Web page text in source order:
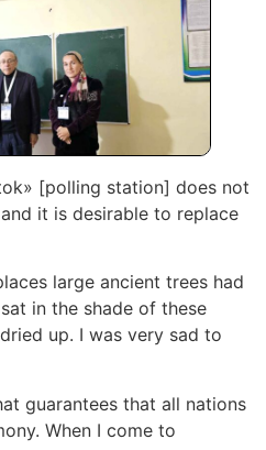
[polling station] does not
it is desirable to replace
large ancient trees had
in the shade of these
up. I was very sad to
guarantees that all nations
When I come to